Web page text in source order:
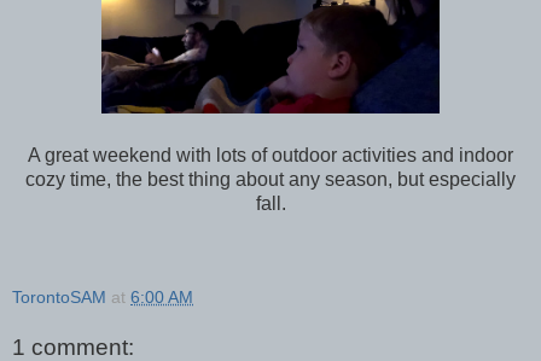
A great weekend with lots of outdoor activities and indoor
cozy time, the best thing about any season, but especially
fall.
TorontoSAM at 6:00 AM
1 comment: